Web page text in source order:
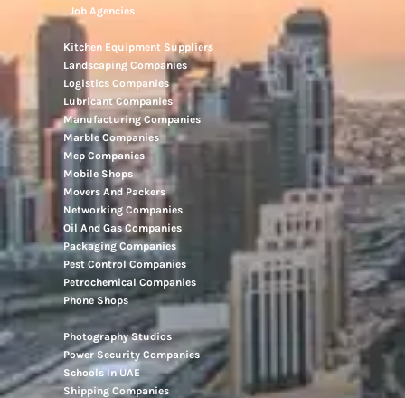
Job Agencies
Kitchen Equipment Suppliers
Landscaping Companies
Logistics Companies
Lubricant Companies
Manufacturing Companies
Marble Companies
Mep Companies
Mobile Shops
Movers And Packers
Networking Companies
Oil And Gas Companies
Packaging Companies
Pest Control Companies
Petrochemical Companies
Phone Shops
Photography Studios
Power Security Companies
Schools In UAE
Shipping Companies